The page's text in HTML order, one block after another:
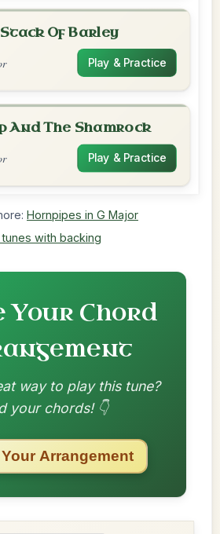
Of Barley
Play & Practice
And The Shamrock
Play & Practice
Hornpipes in G Major
tunes with backing
Your Chord
way to play this tune?
your chords! 👇
Arrangement